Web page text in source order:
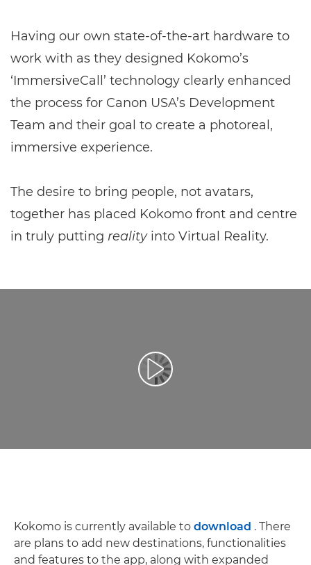
Having our own state-of-the-art hardware to
work with as they designed Kokomo’s
‘ImmersiveCall’ technology clearly enhanced
the process for Canon USA’s Development
Team and their goal to create a photoreal,
immersive experience.
The desire to bring people, not avatars,
together has placed Kokomo front and centre
in truly putting realityinto Virtual Reality.
Play Video
Kokomo is currently available to download . There
are plans to add new destinations, functionalities
and features to the app, along with expanded